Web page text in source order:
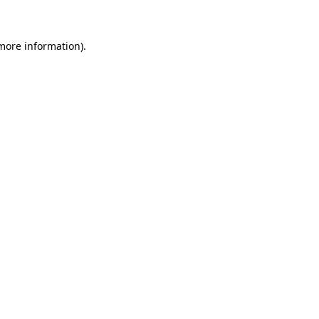
information).